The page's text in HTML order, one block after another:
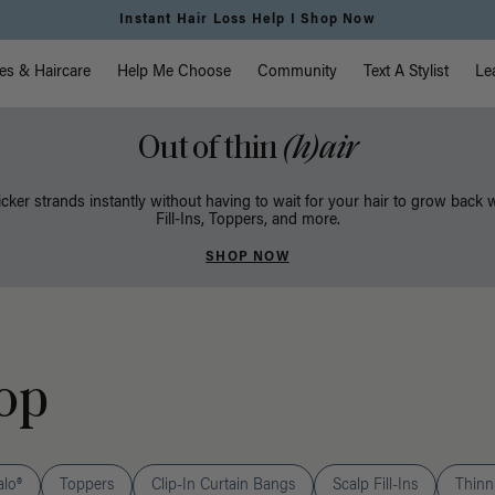
Instant Hair Loss Help I Shop Now
& Haircare Help Me Choose Community Text A Stylist
Out of thin(h)air
strands instantly without having to wait for your hair to grow back
Fill-Ins, Toppers, and more.
SHOP NOW
Toppers Clip-In Curtain Bangs Scalp Fill-Ins